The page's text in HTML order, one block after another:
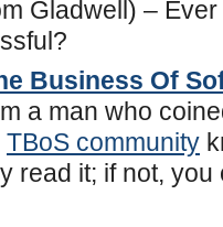
Gladwell) –
Business Of
a man who
TBoS community
read it; if not,